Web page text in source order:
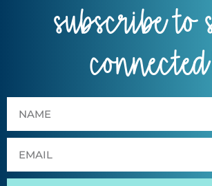
subscribe to